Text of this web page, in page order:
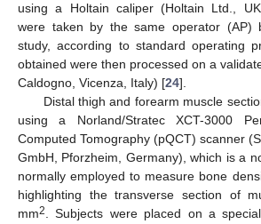
using a Holtain caliper (Holtain Ltd.,
were taken by the same operator (AP)
study, according to standard operating
obtained were then processed on a
Caldogno, Vicenza, Italy) [24].
Distal thigh and forearm muscle
using a Norland/Stratec XCT-3000
Computed Tomography (pQCT) scanner
GmbH, Pforzheim, Germany), which is a
normally employed to measure bone
highlighting the transverse section of
mm2. Subjects were placed on a